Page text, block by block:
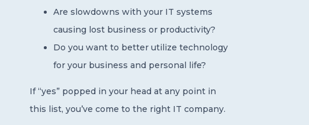
Are slowdowns with your IT systems
causing lost business or productivity?
Do you want to better utilize technology
for your business and personal life?
If “yes” popped in your head at any point in
this list, you’ve come to the right IT company.